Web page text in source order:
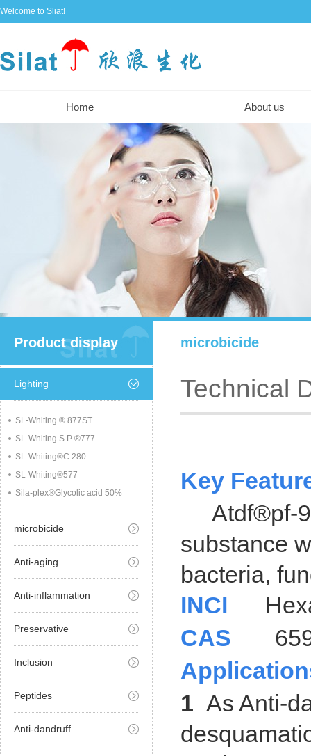
Welcome to Sliat!
Home About us
Product display
Lighting
SL-Whiting ® 877ST
SL-Whiting S.P ®777
SL-Whiting®C 280
SL-Whiting®577
Sila-plex®Glycolic acid 50%
microbicide
Anti-aging
Anti-inflammation
Preservative
Inclusion
Peptides
Anti-dandruff
microbicide
Technical
Key
Atdf®pf-
substance
bacteria,
INCI
CAS
1 As Anti-